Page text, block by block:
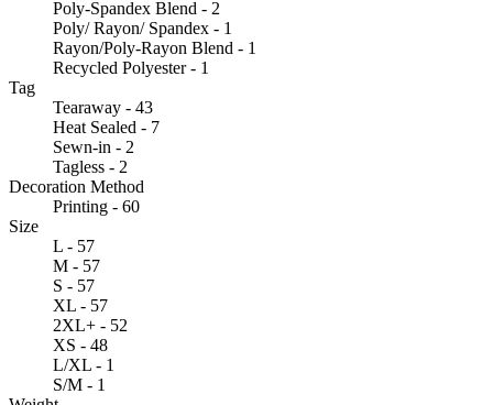
Poly-Spandex Blend - 2
Poly/ Rayon/ Spandex - 1
Rayon/Poly-Rayon Blend - 1
Recycled Polyester - 1
Tag
Tearaway - 43
Heat Sealed - 7
Sewn-in - 2
Tagless - 2
Decoration Method
Printing - 60
Size
L - 57
M - 57
S - 57
XL - 57
2XL+ - 52
XS - 48
L/XL - 1
S/M - 1